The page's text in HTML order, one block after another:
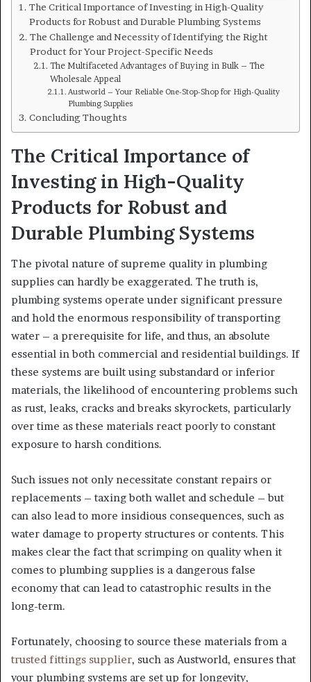
The Critical Importance of Investing in High-Quality
Products for Robust and Durable Plumbing Systems
The Challenge and Necessity of Identifying the Right
Product for Your Project-Specific Needs
The Multifaceted Advantages of Buying in Bulk – The
Wholesale Appeal
Austworld – Your Reliable One-Stop-Shop for High-Quality
Plumbing Supplies
Concluding Thoughts
The Critical Importance of
Investing in High-Quality
Products for Robust and
Durable Plumbing Systems
The pivotal nature of supreme quality in plumbing
supplies can hardly be exaggerated. The truth is,
plumbing systems operate under significant pressure
and hold the enormous responsibility of transporting
water – a prerequisite for life, and thus, an absolute
essential in both commercial and residential buildings. If
these systems are built using substandard or inferior
materials, the likelihood of encountering problems such
as rust, leaks, cracks and breaks skyrockets, particularly
over time as these materials react poorly to constant
exposure to harsh conditions.
Such issues not only necessitate constant repairs or
replacements – taxing both wallet and schedule – but
can also lead to more insidious consequences, such as
water damage to property structures or contents. This
makes clear the fact that scrimping on quality when it
comes to plumbing supplies is a dangerous false
economy that can lead to catastrophic results in the
long-term.
Fortunately, choosing to source these materials from a
trusted fittings supplier, such as Austworld, ensures that
your plumbing systems are set up for longevity,